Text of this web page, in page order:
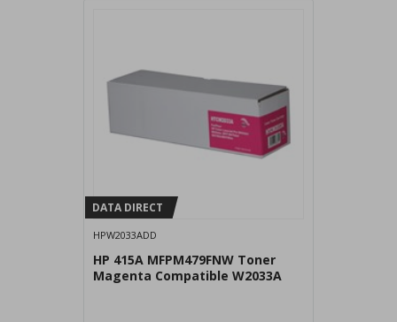
DATA DIRECT
HPW2033ADD
HP 415A MFPM479FNW Toner
Magenta Compatible W2033A